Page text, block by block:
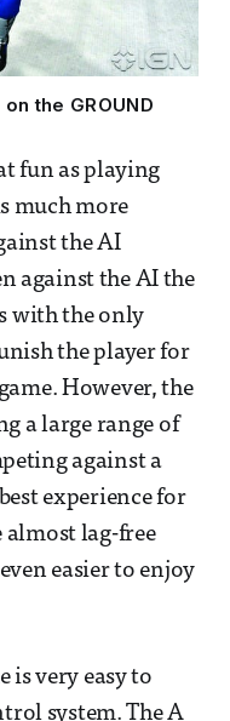
the GROUND
fun as playing
much more
the AI
against the AI the
with the only
the player for
However, the
a large range of
against a
experience for
almost lag-free
easier to enjoy
is very easy to
system. The A